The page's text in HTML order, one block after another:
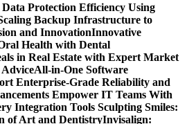
Protection Efficiency Using
Backup Infrastructure to
and InnovationInnovative
Health with Dental
in Real Estate with Expert Market
All-in-One Software
Enterprise-Grade Reliability and
Empower IT Teams With
Integration Tools Sculpting Smiles:
of Art and DentistryInvisalign: